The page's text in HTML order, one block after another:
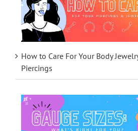
How to Care For Your Body
Piercings